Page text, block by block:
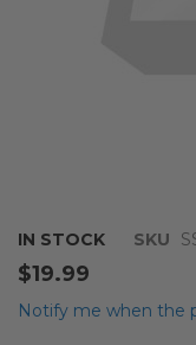
IN STOCK SKU
$19.99
Notify me when the
Skip
to
the
beginning